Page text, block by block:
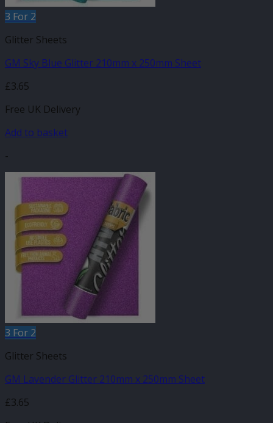
3 For 2
Glitter Sheets
GM Sky Blue Glitter 210mm x 250mm Sheet
£3.65
Free UK Delivery
Add to basket
-
3 For 2
Glitter Sheets
GM Lavender Glitter 210mm x 250mm Sheet
£3.65